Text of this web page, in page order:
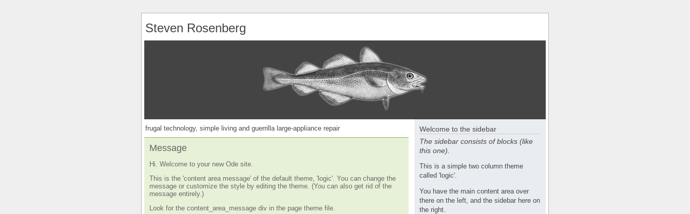
Steven Rosenberg
frugal technology, simple living and guerrilla large-appliance repair
Message
Hi. Welcome to your new Ode site.
This is the 'content area message' of the default theme, 'logic'. You can change the
message or customize the style by editing the theme. (You can also get rid of the
message entirely.)
Look for the content_area_message div in the page theme file.
Welcome to the sidebar
The sidebar consists of blocks (like
this one).
This is a simple two column theme
called 'logic'.
You have the main content area over
there on the left, and the sidebar here on
the right.